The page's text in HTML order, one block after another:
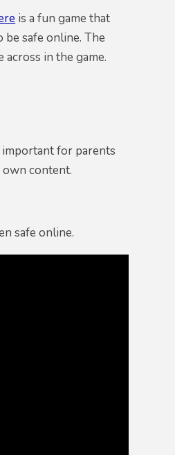
is a fun game that
safe online. The
in the game.
important for parents
content.
safe online.